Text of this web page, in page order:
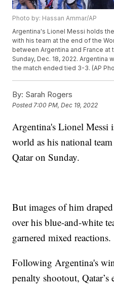
Photo by: Hassan Ammar/AP
Argentina's Lionel Messi holds
with his team at the end of the
between Argentina and France at
Sunday, Dec. 18, 2022.
the match ended tied 3-3. (AP
By: Sarah Rogers
Posted7:00 PM, Dec 19, 2022
Argentina's Lionel Messi
world as his national
Qatar on Sunday.
But images of him
over his blue-and-white
garnered mixed reactions.
Following Argentina's
penalty shootout,